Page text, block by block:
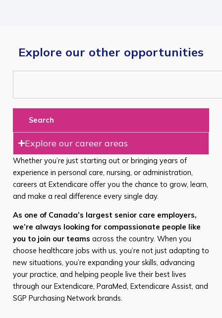
Explore our other opportunities
Search
Explore our career areas
Whether you’re just starting out or bringing years of
experience in personal care, nursing, or administration,
careers at Extendicare offer you the chance to grow, learn,
and make a real difference every single day.
As one of Canada’s largest senior care employers,
we’re always looking for compassionate people like
you to join our teams across the country. When you
choose healthcare jobs with us, you’re not just adapting to
new situations, you’re expanding your skills, advancing
your practice, and helping people live their best lives
through our Extendicare, ParaMed, Extendicare Assist, and
SGP Purchasing Network brands.